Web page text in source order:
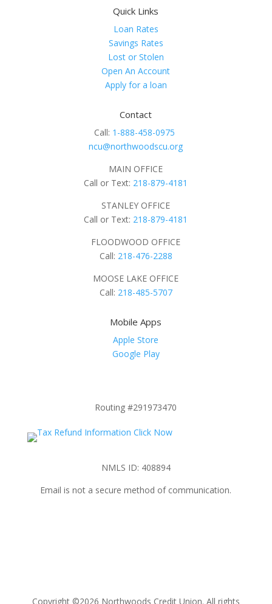
Quick Links
Loan Rates
Savings Rates
Lost or Stolen
Open An Account
Apply for a loan
Contact
Call: 1-888-458-0975
ncu@northwoodscu.org
MAIN OFFICE
Call or Text: 218-879-4181
STANLEY OFFICE
Call or Text: 218-879-4181
FLOODWOOD OFFICE
Call: 218-476-2288
MOOSE LAKE OFFICE
Call: 218-485-5707
Mobile Apps
Apple Store
Google Play
Routing #291973470
NMLS ID: 408894
Email is not a secure method of communication.
Copyright ©2026 Northwoods Credit Union. All rights